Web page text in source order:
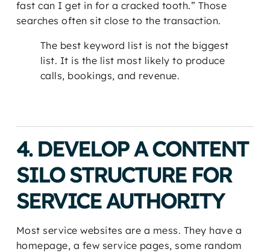
fast can I get in for a cracked tooth.” Those
searches often sit close to the transaction.
The best keyword list is not the biggest
list. It is the list most likely to produce
calls, bookings, and revenue.
4. DEVELOP A CONTENT
SILO STRUCTURE FOR
SERVICE AUTHORITY
Most service websites are a mess. They have a
homepage, a few service pages, some random